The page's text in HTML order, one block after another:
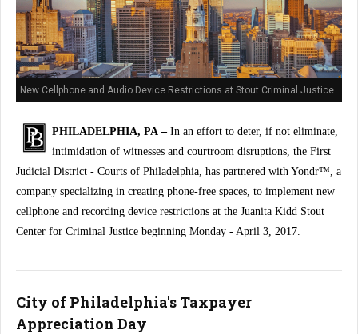
New Cellphone and Audio Device Restrictions at Stout Criminal Justice
Center
PHILADELPHIA, PA – In an effort to deter, if not eliminate,
intimidation of witnesses and courtroom disruptions, the First
Judicial District - Courts of Philadelphia, has partnered with Yondr™, a
company specializing in creating phone-free spaces, to implement new
cellphone and recording device restrictions at the Juanita Kidd Stout
Center for Criminal Justice beginning Monday - April 3, 2017.
City of Philadelphia's Taxpayer
Appreciation Day